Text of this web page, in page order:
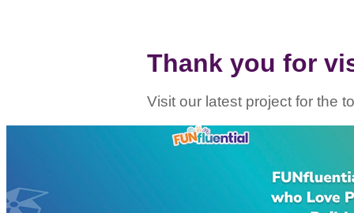
Thank you for
Visit our latest project for the